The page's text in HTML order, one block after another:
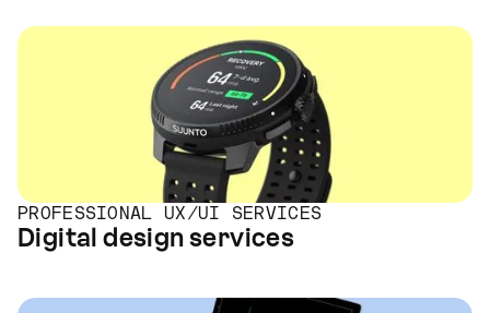
PROFESSIONAL UX/UI SERVICES
Digital design services